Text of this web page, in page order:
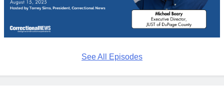
See All Episodes